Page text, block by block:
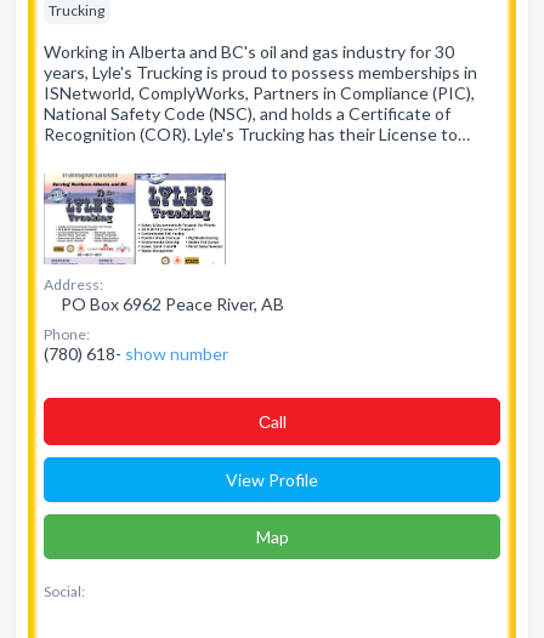
Trucking
Working in Alberta and BC's oil and gas industry for 30
years, Lyle's Trucking is proud to possess memberships in
ISNetworld, ComplyWorks, Partners in Compliance (PIC),
National Safety Code (NSC), and holds a Certificate of
Recognition (COR). Lyle's Trucking has their License to…
Address:
PO Box 6962 Peace River, AB
Phone:
(780) 618- show number
Сall
View Profile
Map
Social: